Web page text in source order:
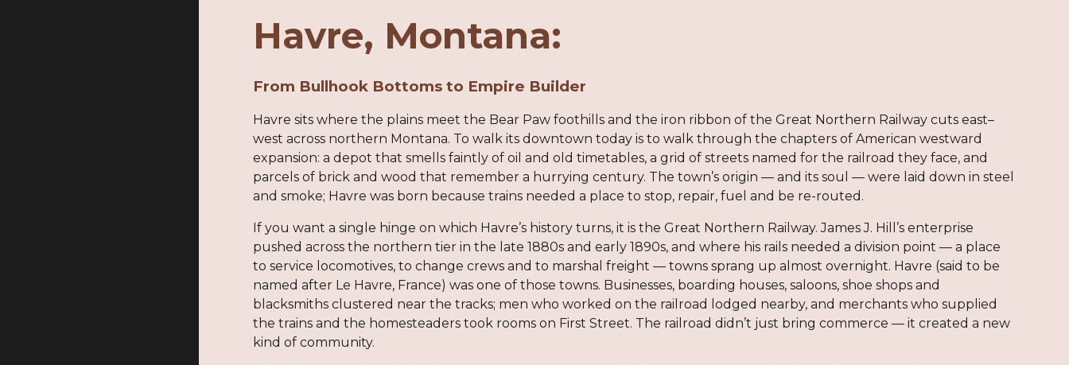
Havre, Montana:
From Bullhook Bottoms to Empire Builder
Havre sits where the plains meet the Bear Paw foothills and the iron ribbon of the Great Northern Railway cuts east–
west across northern Montana. To walk its downtown today is to walk through the chapters of American westward
expansion: a depot that smells faintly of oil and old timetables, a grid of streets named for the railroad they face, and
parcels of brick and wood that remember a hurrying century. The town’s origin — and its soul — were laid down in steel
and smoke; Havre was born because trains needed a place to stop, repair, fuel and be re-routed.
If you want a single hinge on which Havre’s history turns, it is the Great Northern Railway. James J. Hill’s enterprise
pushed across the northern tier in the late 1880s and early 1890s, and where his rails needed a division point — a place
to service locomotives, to change crews and to marshal freight — towns sprang up almost overnight. Havre (said to be
named after Le Havre, France) was one of those towns. Businesses, boarding houses, saloons, shoe shops and
blacksmiths clustered near the tracks; men who worked on the railroad lodged nearby, and merchants who supplied
the trains and the homesteaders took rooms on First Street. The railroad didn’t just bring commerce — it created a new
kind of community.